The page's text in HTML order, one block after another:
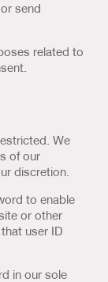
send
related to
We
of our
discretion.
to enable
or other
user ID
in our sole